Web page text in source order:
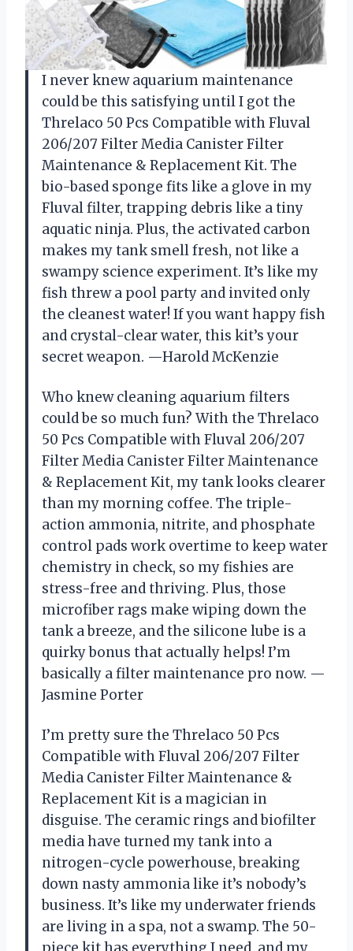
I never knew aquarium maintenance
could be this satisfying until I got the
Threlaco 50 Pcs Compatible with Fluval
206/207 Filter Media Canister Filter
Maintenance & Replacement Kit. The
bio-based sponge fits like a glove in my
Fluval filter, trapping debris like a tiny
aquatic ninja. Plus, the activated carbon
makes my tank smell fresh, not like a
swampy science experiment. It’s like my
fish threw a pool party and invited only
the cleanest water! If you want happy fish
and crystal-clear water, this kit’s your
secret weapon. —Harold McKenzie
Who knew cleaning aquarium filters
could be so much fun? With the Threlaco
50 Pcs Compatible with Fluval 206/207
Filter Media Canister Filter Maintenance
& Replacement Kit, my tank looks clearer
than my morning coffee. The triple-
action ammonia, nitrite, and phosphate
control pads work overtime to keep water
chemistry in check, so my fishies are
stress-free and thriving. Plus, those
microfiber rags make wiping down the
tank a breeze, and the silicone lube is a
quirky bonus that actually helps! I’m
basically a filter maintenance pro now. —
Jasmine Porter
I’m pretty sure the Threlaco 50 Pcs
Compatible with Fluval 206/207 Filter
Media Canister Filter Maintenance &
Replacement Kit is a magician in
disguise. The ceramic rings and biofilter
media have turned my tank into a
nitrogen-cycle powerhouse, breaking
down nasty ammonia like it’s nobody’s
business. It’s like my underwater friends
are living in a spa, not a swamp. The 50-